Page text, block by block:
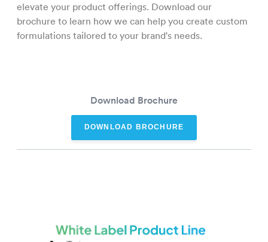
elevate your product offerings. Download our
brochure to learn how we can help you create custom
formulations tailored to your brand's needs.
Download Brochure
DOWNLOAD BROCHURE